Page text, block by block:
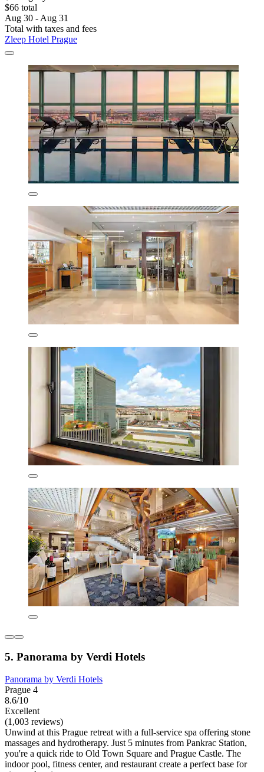
$66 total
Aug 30 - Aug 31
Total with taxes and fees
Zleep Hotel Prague
5. Panorama by Verdi Hotels
Panorama by Verdi Hotels
Prague 4
8.6/10
Excellent
(1,003 reviews)
Unwind at this Prague retreat with a full-service spa offering stone
massages and hydrotherapy. Just 5 minutes from Pankrac Station,
you're a quick ride to Old Town Square and Prague Castle. The
indoor pool, fitness center, and restaurant create a perfect base for